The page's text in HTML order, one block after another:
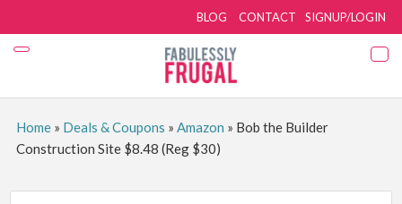
SIGNUP/LOGIN
BLOG CONTACT
Home» Deals & Coupons » Amazon » Bob the Builder
Construction Site $8.48 (Reg $30)